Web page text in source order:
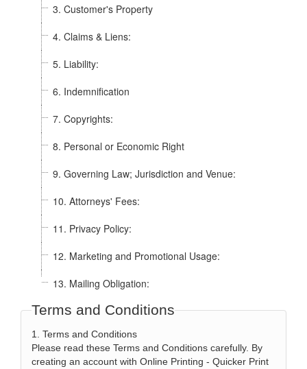
3. Customer's Property
4. Claims & Liens:
5. Liability:
6. Indemnification
7. Copyrights:
8. Personal or Economic Right
9. Governing Law; Jurisdiction and Venue:
10. Attorneys' Fees:
11. Privacy Policy:
12. Marketing and Promotional Usage:
13. Mailing Obligation:
Terms and Conditions
1. Terms and Conditions
Please read these Terms and Conditions carefully. By
creating an account with Online Printing - Quicker Print